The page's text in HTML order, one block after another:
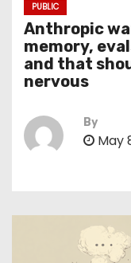
PUBLIC
Anthropic
memory,
and that
nervous
By
May